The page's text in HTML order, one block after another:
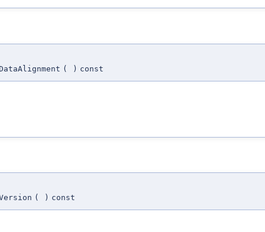
( ) const
( ) const